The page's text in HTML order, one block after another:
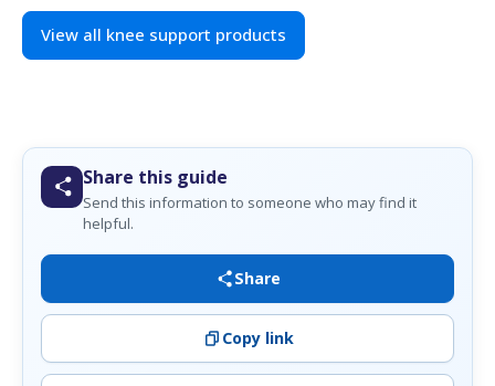
View all knee support products
Share this guide
Send this information to someone who may find it
helpful.
Share
Copy link